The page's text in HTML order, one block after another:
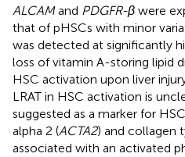
ALCAMand PDGFR-β were
that of pHSCs with minor
was detected at significantly
loss of vitamin A-storing lipid
HSC activation upon liver
LRAT in HSC activation is
suggested as a marker for
alpha 2 (ACTA2) and collagen
associated with an activated